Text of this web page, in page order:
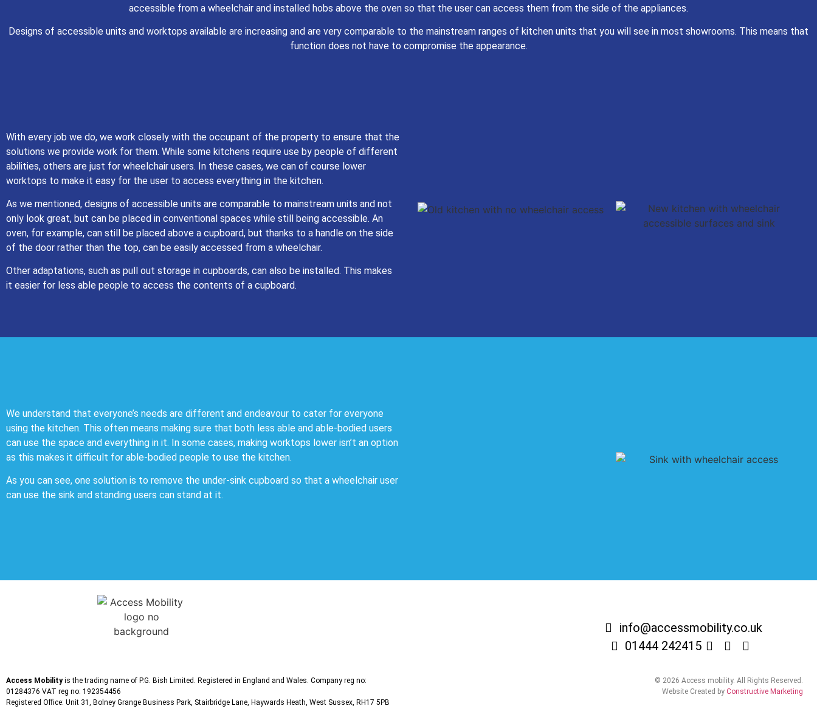
accessible from a wheelchair and installed hobs above the oven so that the user can access them from the side of the appliances.
Designs of accessible units and worktops available are increasing and are very comparable to the mainstream ranges of kitchen units that you will see in most showrooms. This means that
function does not have to compromise the appearance.
With every job we do, we work closely with the occupant of the property to ensure that the
solutions we provide work for them. While some kitchens require use by people of different
abilities, others are just for wheelchair users. In these cases, we can of course lower
worktops to make it easy for the user to access everything in the kitchen.
As we mentioned, designs of accessible units are comparable to mainstream units and not
only look great, but can be placed in conventional spaces while still being accessible. An
oven, for example, can still be placed above a cupboard, but thanks to a handle on the side
of the door rather than the top, can be easily accessed from a wheelchair.
Other adaptations, such as pull out storage in cupboards, can also be installed. This makes
it easier for less able people to access the contents of a cupboard.
We understand that everyone’s needs are different and endeavour to cater for everyone
using the kitchen. This often means making sure that both less able and able-bodied users
can use the space and everything in it. In some cases, making worktops lower isn’t an option
as this makes it difficult for able-bodied people to use the kitchen.
As you can see, one solution is to remove the under-sink cupboard so that a wheelchair user
can use the sink and standing users can stand at it.
info@accessmobility.co.uk
01444 242415
Access Mobilityis the trading name of P.G. Bish Limited. Registered in England and Wales. Company reg no:
01284376 VAT reg no: 192354456
Registered Office: Unit 31, Bolney Grange Business Park, Stairbridge Lane, Haywards Heath, West Sussex, RH17 5PB
© 2026 Access mobility. All Rights Reserved.
Website Created by Constructive Marketing